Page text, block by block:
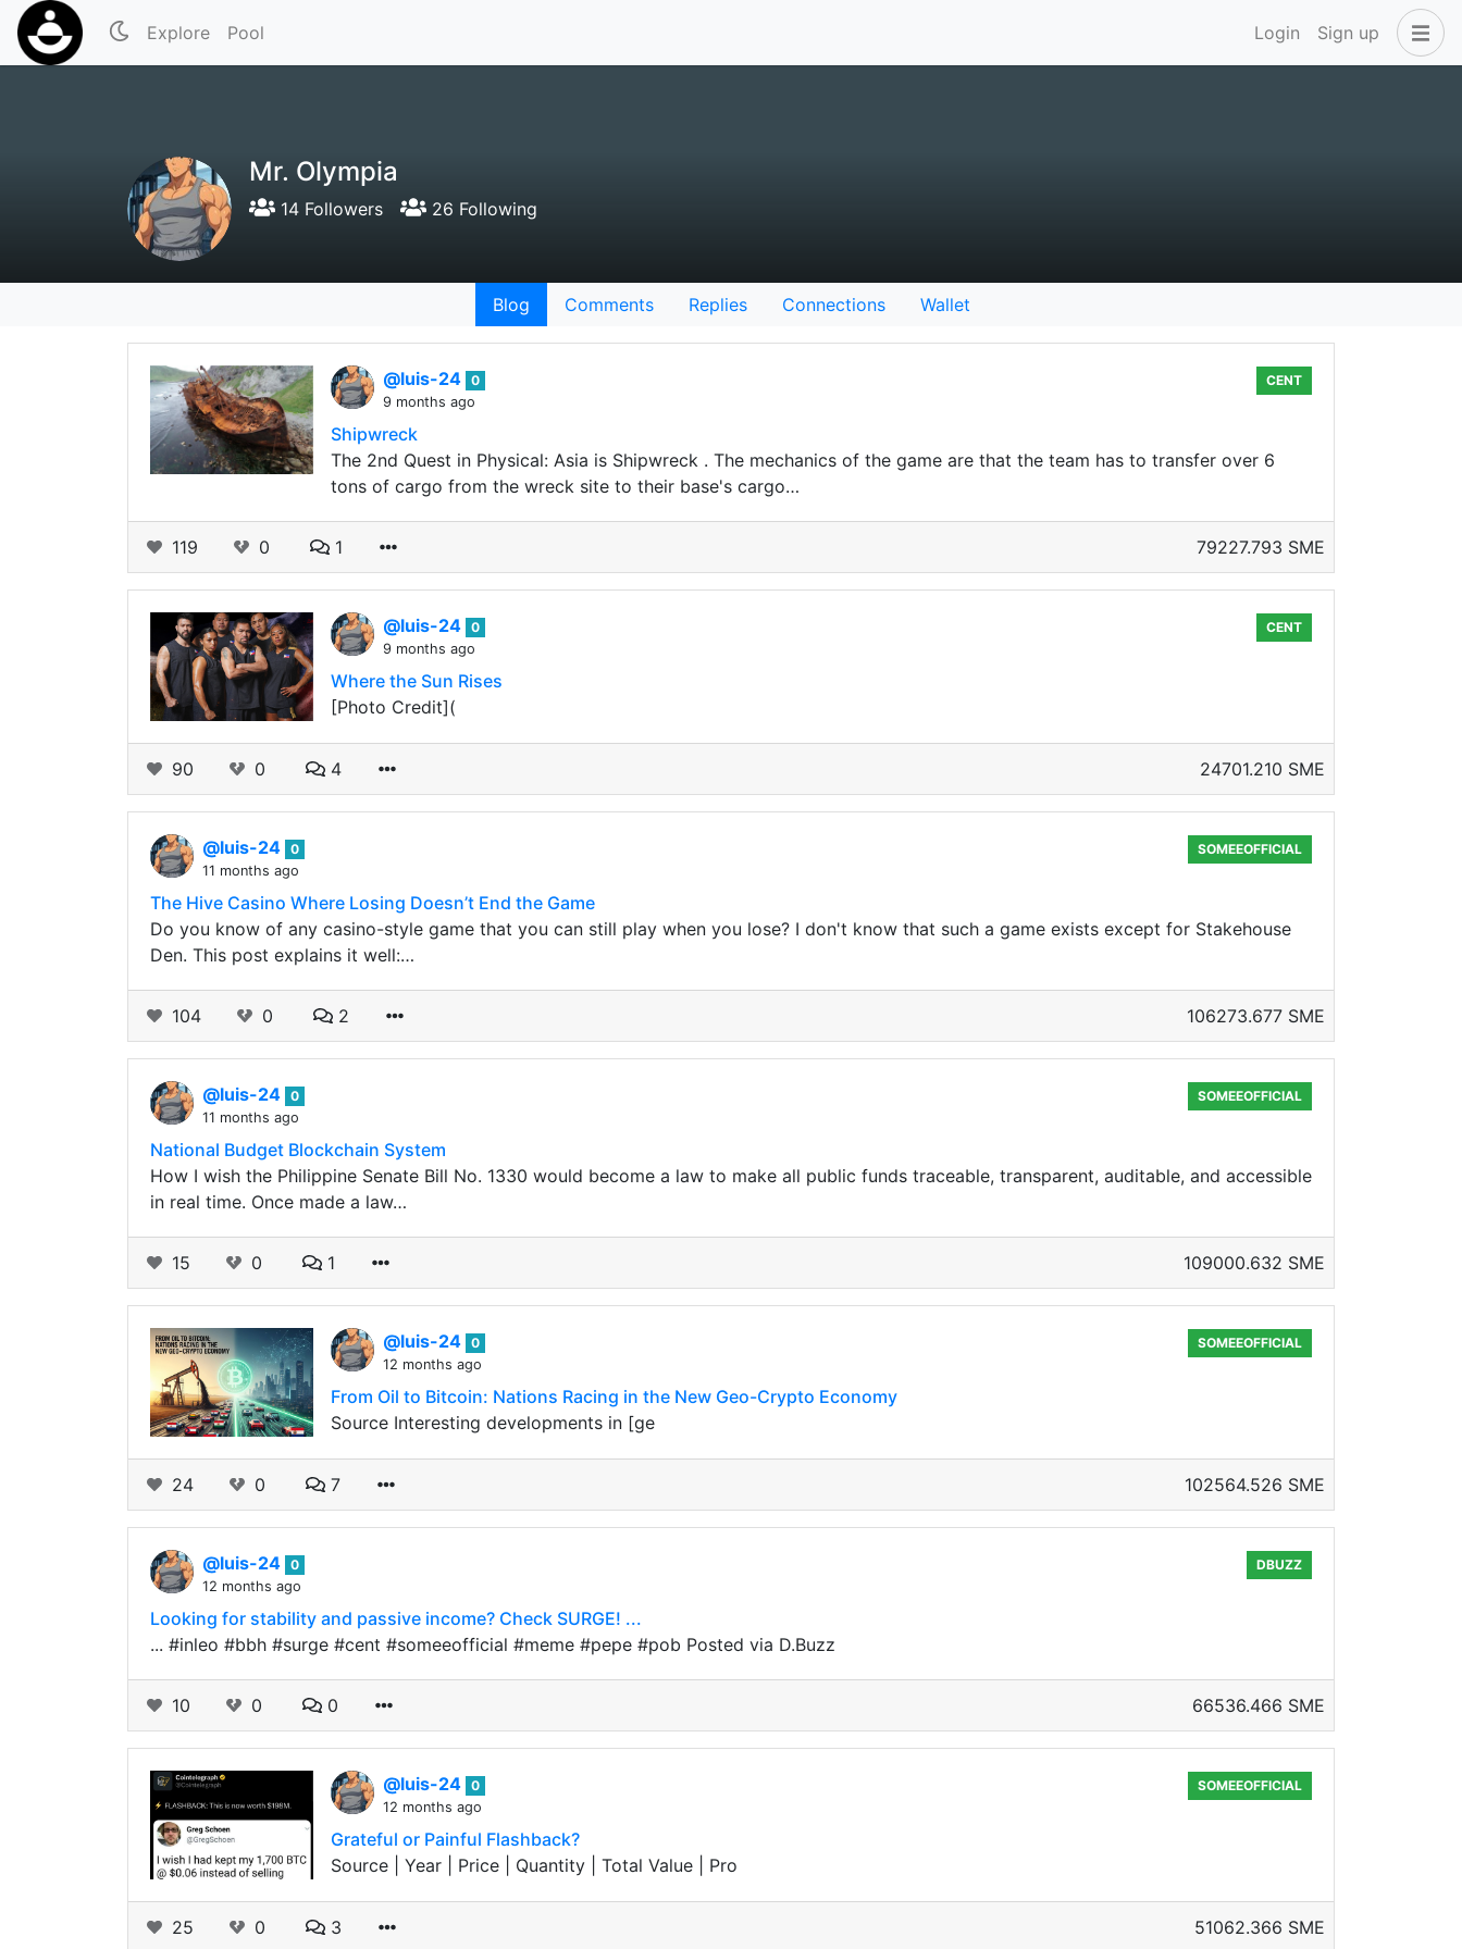
Explore Pool Login Sign up
Mr. Olympia
14 Followers 26 Following
Blog Comments Replies Connections Wallet
@luis-24 0
9 months ago
CENT
Shipwreck
The 2nd Quest in Physical: Asia is Shipwreck . The mechanics of the game are that the team has to transfer over 6
tons of cargo from the wreck site to their base's cargo…
119 0 1 79227.793 SME
@luis-24 0
9 months ago
CENT
Where the Sun Rises
[Photo Credit](
90 0 4 24701.210 SME
@luis-24 0
11 months ago
SOMEEOFFICIAL
The Hive Casino Where Losing Doesn’t End the Game
Do you know of any casino-style game that you can still play when you lose? I don't know that such a game exists except for Stakehouse
Den. This post explains it well:…
104 0 2 106273.677 SME
@luis-24 0
11 months ago
SOMEEOFFICIAL
National Budget Blockchain System
How I wish the Philippine Senate Bill No. 1330 would become a law to make all public funds traceable, transparent, auditable, and accessible
in real time. Once made a law…
15 0 1 109000.632 SME
@luis-24 0
12 months ago
SOMEEOFFICIAL
From Oil to Bitcoin: Nations Racing in the New Geo-Crypto Economy
Source Interesting developments in [ge
24 0 7 102564.526 SME
@luis-24 0
12 months ago
DBUZZ
Looking for stability and passive income? Check SURGE! ...
... #inleo #bbh #surge #cent #someeofficial #meme #pepe #pob Posted via D.Buzz
10 0 0 66536.466 SME
@luis-24 0
12 months ago
SOMEEOFFICIAL
Grateful or Painful Flashback?
Source | Year | Price | Quantity | Total Value | Pro
25 0 3 51062.366 SME